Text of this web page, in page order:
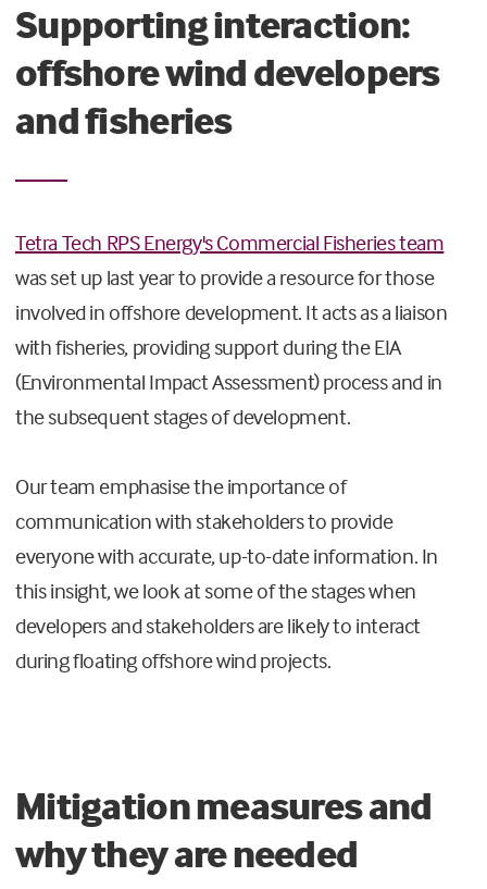
Supporting interaction:
offshore wind developers
and fisheries
Tetra Tech RPS Energy's Commercial Fisheries team
was set up last year to provide a resource for those
involved in offshore development. It acts as a liaison
with fisheries, providing support during the EIA
(Environmental Impact Assessment) process and in
the subsequent stages of development.
Our team emphasise the importance of
communication with stakeholders to provide
everyone with accurate, up-to-date information. In
this insight, we look at some of the stages when
developers and stakeholders are likely to interact
during floating offshore wind projects.
Mitigation measures and
why they are needed